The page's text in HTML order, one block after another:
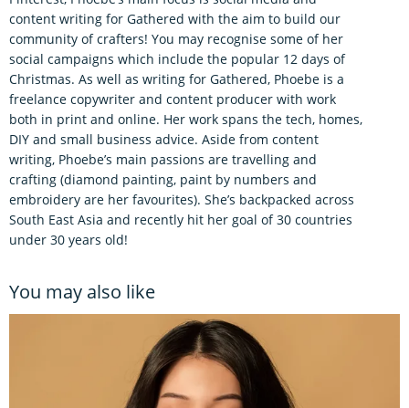
content writing for Gathered with the aim to build our
community of crafters! You may recognise some of her
social campaigns which include the popular 12 days of
Christmas. As well as writing for Gathered, Phoebe is a
freelance copywriter and content producer with work
both in print and online. Her work spans the tech, homes,
DIY and small business advice. Aside from content
writing, Phoebe’s main passions are travelling and
crafting (diamond painting, paint by numbers and
embroidery are her favourites). She’s backpacked across
South East Asia and recently hit her goal of 30 countries
under 30 years old!
You may also like